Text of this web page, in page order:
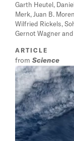
Garth Heutel,
Merk, Juan B.
Wilfried Rickels,
Gernot Wagner
ARTICLE
from Science